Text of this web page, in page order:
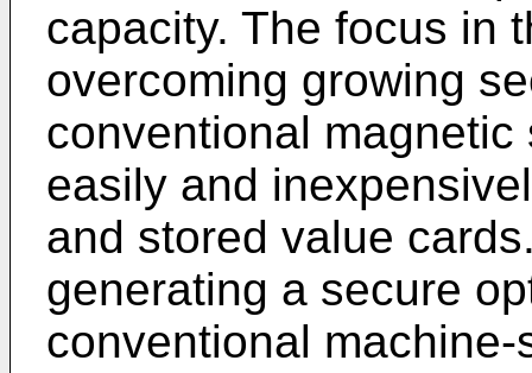
capacity. The focus in
overcoming growing
conventional
easily and
and stored value
generating a secure
conventional